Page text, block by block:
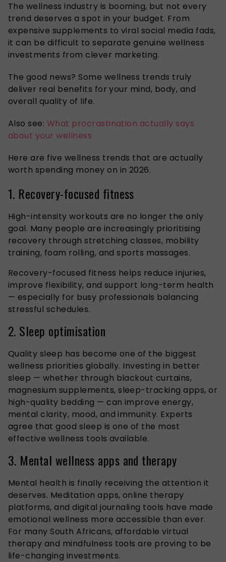
The wellness industry is booming, but not every
trend deserves a spot in your budget. From
expensive supplements to viral social media fads,
it can be difficult to separate genuine wellness
investments from clever marketing.
The good news? Some wellness trends truly
deliver real benefits for your mind, body, and
overall quality of life.
Also see: What procrastination actually says
about your wellness
Here are five wellness trends that are actually
worth spending money on in 2026.
1. Recovery-focused fitness
High-intensity workouts are no longer the only
goal. Many people are increasingly prioritising
recovery through stretching classes, mobility
training, foam rolling, and sports massages.
Recovery-focused fitness helps reduce injuries,
improve flexibility, and support long-term health
— especially for busy professionals balancing
stressful schedules.
2. Sleep optimisation
Quality sleep has become one of the biggest
wellness priorities globally. Investing in better
sleep — whether through blackout curtains,
magnesium supplements, sleep-tracking apps, or
high-quality bedding — can improve energy,
mental clarity, mood, and immunity. Experts
agree that good sleep is one of the most
effective wellness tools available.
3. Mental wellness apps and therapy
Mental health is finally receiving the attention it
deserves. Meditation apps, online therapy
platforms, and digital journaling tools have made
emotional wellness more accessible than ever.
For many South Africans, affordable virtual
therapy and mindfulness tools are proving to be
life-changing investments.